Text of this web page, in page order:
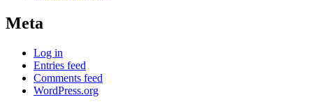
Meta
Log in
Entries feed
Comments feed
WordPress.org